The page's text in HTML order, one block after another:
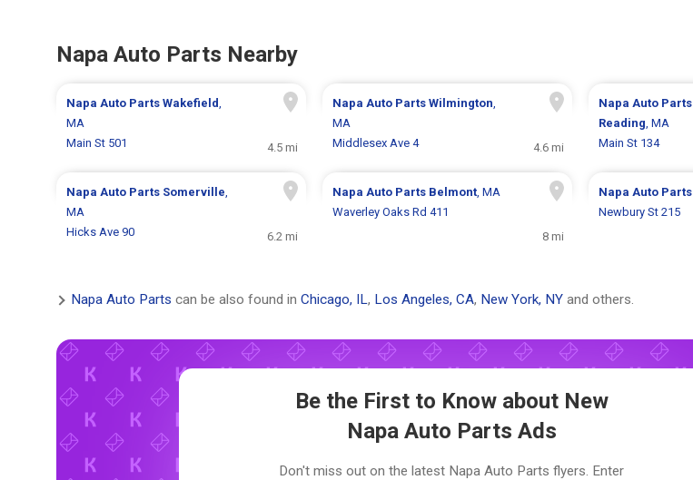
Napa Auto Parts Nearby
Napa Auto PartsWakefield,
MA
Main St 501
4.5 mi
Napa Auto Parts Wilmington,
MA
Middlesex Ave 4
4.6 mi
Napa Auto Parts
Reading, MA
Main St 134
Napa Auto Parts Somerville,
MA
Hicks Ave 90
6.2 mi
Napa Auto Parts Belmont, MA
Waverley Oaks Rd 411
8 mi
Napa Auto Parts
Newbury St 215
Napa Auto Parts can be also found in Chicago, IL, Los Angeles, CA, New York, NY and others.
Be the First to Know about New
Napa Auto Parts Ads
Don't miss out on the latest Napa Auto Parts flyers. Enter